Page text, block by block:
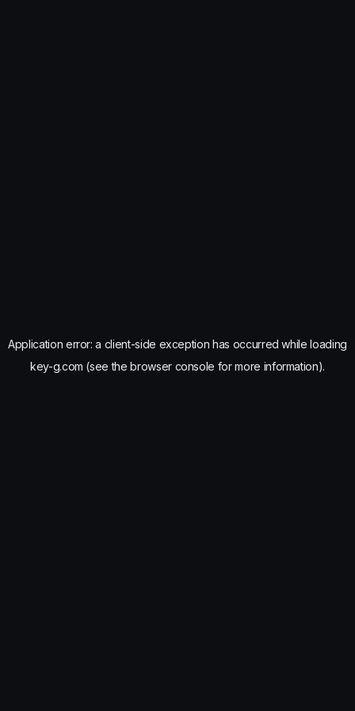
Application error: a client-side exception has occurred while loading
key-g.com (see the browser console for more information).